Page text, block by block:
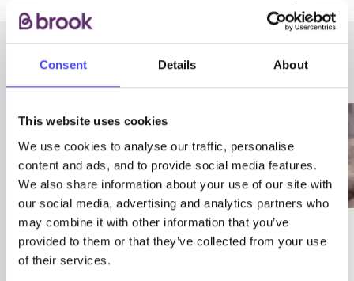
Consent Details About
This website uses cookies
We use cookies to analyse our traffic, personalise
content and ads, and to provide social media features.
We also share information about your use of our site with
our social media, advertising and analytics partners who
may combine it with other information that you’ve
provided to them or that they’ve collected from your use
of their services.
RELATED POSTS
03/7/23
Best
ADVICE